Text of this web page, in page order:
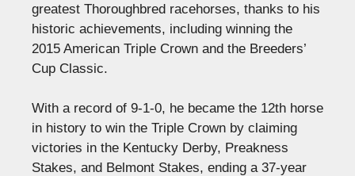
greatest Thoroughbred racehorses, thanks to his
historic achievements, including winning the
2015 American Triple Crown and the Breeders’
Cup Classic.
With a record of 9-1-0, he became the 12th horse
in history to win the Triple Crown by claiming
victories in the Kentucky Derby, Preakness
Stakes, and Belmont Stakes, ending a 37-year